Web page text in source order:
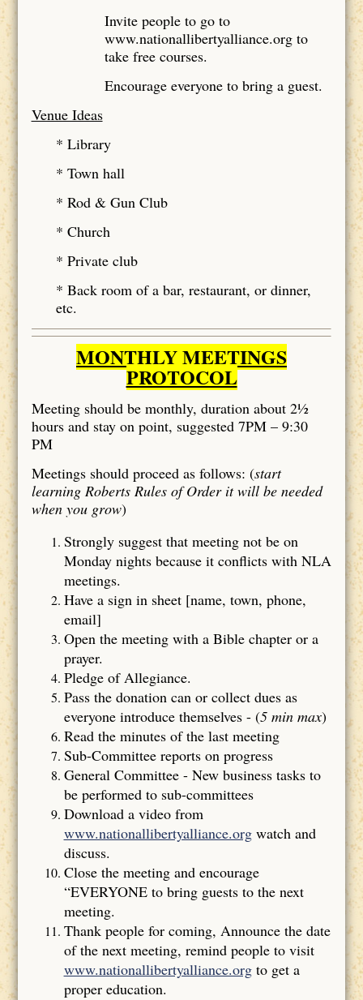
Invite people to go to
www.nationallibertyalliance.org to
take free courses.
Encourage everyone to bring a guest.
Venue Ideas
* Library
* Town hall
* Rod & Gun Club
* Church
* Private club
* Back room of a bar, restaurant, or dinner,
etc.
MONTHLY MEETINGS
PROTOCOL
Meeting should be monthly, duration about 2½
hours and stay on point, suggested 7PM – 9:30
PM
Meetings should proceed as follows: (start
learning Roberts Rules of Order it will be needed
when you grow)
Strongly suggest that meeting not be on
Monday nights because it conflicts with NLA
meetings.
Have a sign in sheet [name, town, phone,
email]
Open the meeting with a Bible chapter or a
prayer.
Pledge of Allegiance.
Pass the donation can or collect dues as
everyone introduce themselves - (5 min max)
Read the minutes of the last meeting
Sub-Committee reports on progress
General Committee - New business tasks to
be performed to sub-committees
Download a video from
www.nationallibertyalliance.orgwatch and
discuss.
Close the meeting and encourage
“EVERYONE to bring guests to the next
meeting.
Thank people for coming, Announce the date
of the next meeting, remind people to visit
www.nationallibertyalliance.orgto get a
proper education.